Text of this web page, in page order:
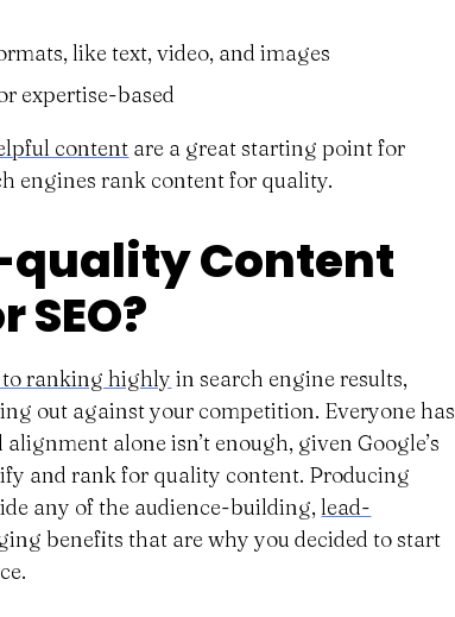
like text, video, and images
expertise-based
content are a great starting point for
engines rank content for quality.
quality Content
ranking highly in search engine results,
out against your competition. Everyone has
alone isn’t enough, given Google’s
and rank for quality content. Producing
any of the audience-building,lead-
benefits that are why you decided to start